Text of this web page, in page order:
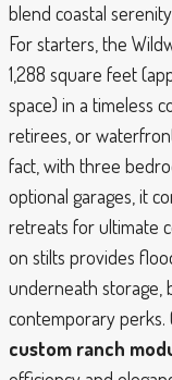
blend coastal
For starters, the
1,288 square feet
space) in a timeless
retirees, or
fact, with three
optional garages, it
retreats for ultimate
on stilts provides
underneath storage,
contemporary perks.
custom ranch